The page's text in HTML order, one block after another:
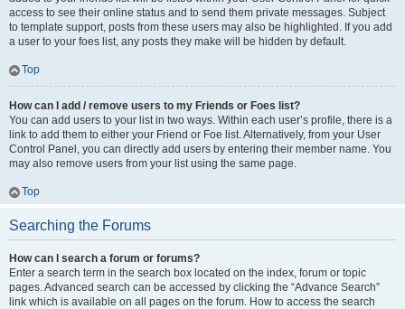
access to see their online status and to send them private messages. Subject
to template support, posts from these users may also be highlighted. If you add
a user to your foes list, any posts they make will be hidden by default.
Top
How can I add / remove users to my Friends or Foes list?
You can add users to your list in two ways. Within each user’s profile, there is a
link to add them to either your Friend or Foe list. Alternatively, from your User
Control Panel, you can directly add users by entering their member name. You
may also remove users from your list using the same page.
Top
Searching the Forums
How can I search a forum or forums?
Enter a search term in the search box located on the index, forum or topic
pages. Advanced search can be accessed by clicking the “Advance Search”
link which is available on all pages on the forum. How to access the search